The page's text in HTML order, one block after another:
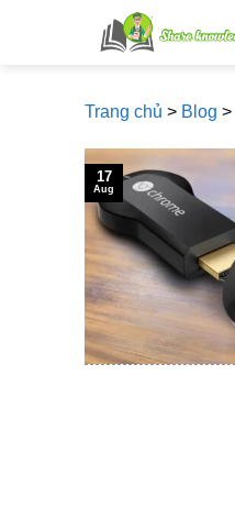
Trang chủ > Blog >
17
Aug